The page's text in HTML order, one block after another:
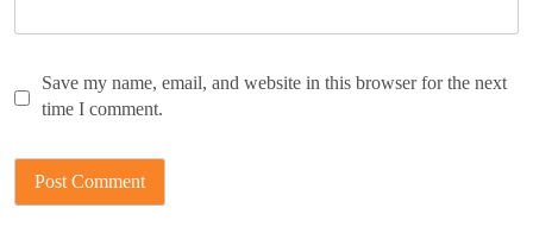
Save my name, email, and website in this browser for the next
time I comment.